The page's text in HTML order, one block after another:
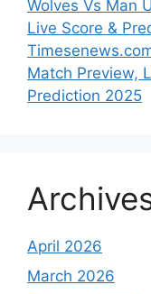
Wolves Vs Man
Live Score &
Match Preview,
Prediction 2025
April 2026
March 2026